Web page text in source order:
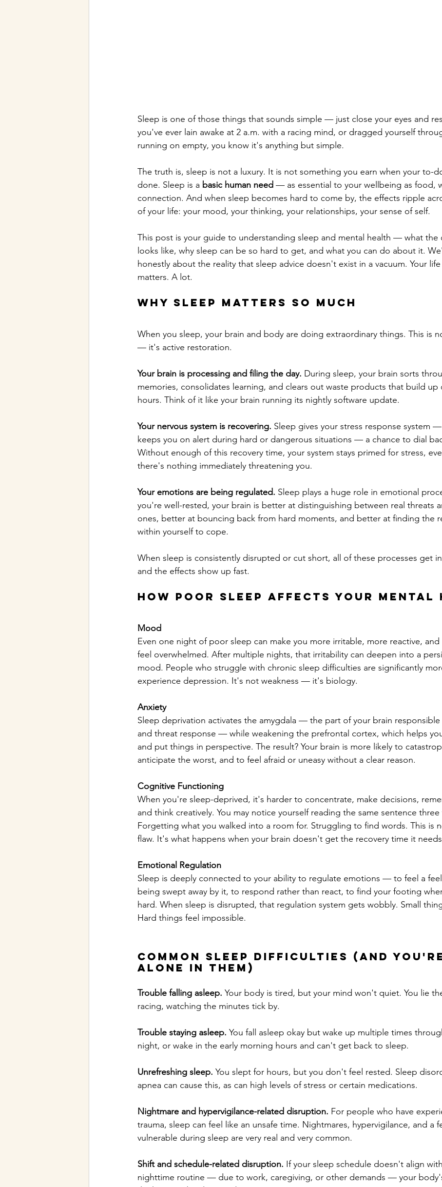
Sleep is one of those things that sounds simple — just close your eyes and
you've ever lain awake at 2 a.m. with a racing mind, or dragged yourself
running on empty, you know it's anything but simple.
The truth is, sleep is not a luxury. It is not something you earn when your to-
done. Sleep is a basic human need — as essential to your wellbeing as food,
connection. And when sleep becomes hard to come by, the effects ripple
of your life: your mood, your thinking, your relationships, your sense of self.
This post is your guide to understanding sleep and mental health — what the
looks like, why sleep can be so hard to get, and what you can do about it.
honestly about the reality that sleep advice doesn't exist in a vacuum. Your
matters. A lot.
Why Sleep Matters So Much
When you sleep, your brain and body are doing extraordinary things. This is
— it's active restoration.
Your brain is processing and filing the day. During sleep, your brain sorts
memories, consolidates learning, and clears out waste products that build up
hours. Think of it like your brain running its nightly software update.
Your nervous system is recovering. Sleep gives your stress response system
keeps you on alert during hard or dangerous situations — a chance to dial
Without enough of this recovery time, your system stays primed for stress,
there's nothing immediately threatening you.
Your emotions are being regulated. Sleep plays a huge role in emotional
you're well-rested, your brain is better at distinguishing between real threats
ones, better at bouncing back from hard moments, and better at finding the
within yourself to cope.
When sleep is consistently disrupted or cut short, all of these processes get
and the effects show up fast.
How Poor Sleep Affects Your Mental
Mood
Even one night of poor sleep can make you more irritable, more reactive,
feel overwhelmed. After multiple nights, that irritability can deepen into a
mood. People who struggle with chronic sleep difficulties are significantly
experience depression. It's not weakness — it's biology.
Anxiety
Sleep deprivation activates the amygdala — the part of your brain
and threat response — while weakening the prefrontal cortex, which helps
and put things in perspective. The result? Your brain is more likely to
anticipate the worst, and to feel afraid or uneasy without a clear reason.
Cognitive Functioning
When you're sleep-deprived, it's harder to concentrate, make decisions,
and think creatively. You may notice yourself reading the same sentence three
Forgetting what you walked into a room for. Struggling to find words. This is
flaw. It's what happens when your brain doesn't get the recovery time it
Emotional Regulation
Sleep is deeply connected to your ability to regulate emotions — to feel a
being swept away by it, to respond rather than react, to find your footing
hard. When sleep is disrupted, that regulation system gets wobbly. Small
Hard things feel impossible.
Common Sleep Difficulties (And
alone in them)
Trouble falling asleep. Your body is tired, but your mind won't quiet. You lie
racing, watching the minutes tick by.
Trouble staying asleep. You fall asleep okay but wake up multiple times
night, or wake in the early morning hours and can't get back to sleep.
Unrefreshing sleep. You slept for hours, but you don't feel rested. Sleep
apnea can cause this, as can high levels of stress or certain medications.
Nightmare and hypervigilance-related disruption. For people who have
trauma, sleep can feel like an unsafe time. Nightmares, hypervigilance, and a
vulnerable during sleep are very real and very common.
Shift and schedule-related disruption. If your sleep schedule doesn't align
nighttime routine — due to work, caregiving, or other demands — your